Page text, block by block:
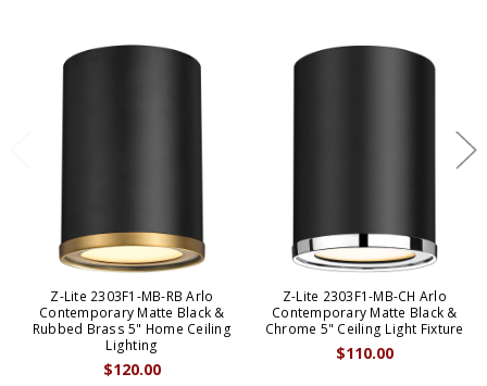
Z-Lite 2303F1-MB-RB Arlo
Contemporary Matte Black &
Rubbed Brass 5" Home Ceiling
Lighting
$120.00
Z-Lite 2303F1-MB-CH Arlo
Contemporary Matte Black &
Chrome 5" Ceiling Light Fixture
$110.00